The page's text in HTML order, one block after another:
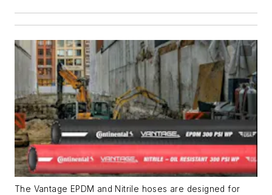
The Vantage EPDM and Nitrile hoses are designed for